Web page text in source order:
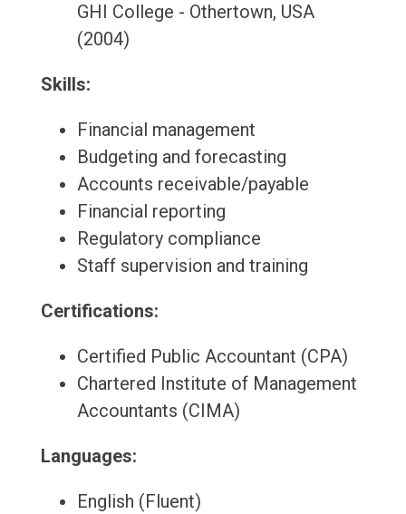
GHI College - Othertown, USA
(2004)
Skills:
Financial management
Budgeting and forecasting
Accounts receivable/payable
Financial reporting
Regulatory compliance
Staff supervision and training
Certifications:
Certified Public Accountant (CPA)
Chartered Institute of Management
Accountants (CIMA)
Languages:
English (Fluent)